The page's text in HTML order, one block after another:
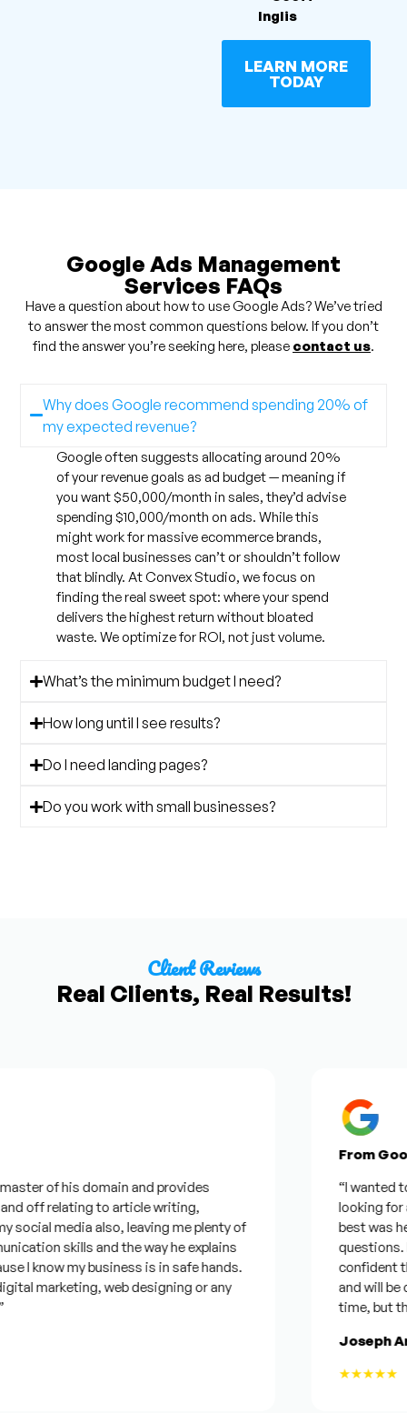
Inglis
LEARN MORE
TODAY
Google Ads Management
Services FAQs
Have a question about how to use Google Ads? We’ve tried
to answer the most common questions below. If you don’t
find the answer you’re seeking here, please contact us.
Why does Google recommend spending 20% of
my expected revenue?
Google often suggests allocating around 20%
of your revenue goals as ad budget — meaning if
you want $50,000/month in sales, they’d advise
spending $10,000/month on ads. While this
might work for massive ecommerce brands,
most local businesses can’t or shouldn’t follow
that blindly. At Convex Studio, we focus on
finding the real sweet spot: where your spend
delivers the highest return without bloated
waste. We optimize for ROI, not just volume.
What’s the minimum budget I need?
How long until I see results?
Do I need landing pages?
Do you work with small businesses?
Client Reviews
Real Clients, Real Results!
of his domain and provides
relating to article writing,
media also, leaving me plenty of
skills and the way he explains
my business is in safe hands.
web designing or any
From Google
“I wanted to
looking for a
best was he
questions. Plus
confident that
and will be
time, but this
Joseph
★★★★★